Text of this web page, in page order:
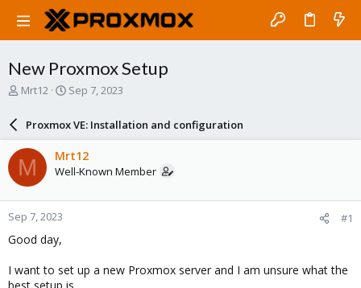
New Proxmox Setup
T
a
d
s
t
a
r
t
e
Mrt12
S
a
r
d
a
e
Sep 7, 2023
Proxmox VE: Installation and configuration
M Mrt12
Well-Known Member
Sep 7, 2023 #1
Good day,
I want to set up a new Proxmox server and I am unsure what the